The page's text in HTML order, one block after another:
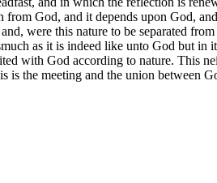
God, and it depends upon God,
were this nature to be separated
as it is indeed like unto God but in
with God according to nature. This
the meeting and the union between